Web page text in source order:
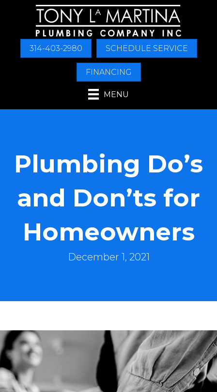
314-403-2980 SCHEDULE SERVICE
FINANCING
MENU
Plumbing Do’s
and Don’ts for
Homeowners
December 1, 2021